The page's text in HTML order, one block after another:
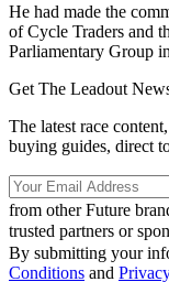
He had made the
of Cycle Traders and
Parliamentary Group
Get The Leadout
The latest race
buying guides, direct
from other Future
trusted partners or
By submitting your
Conditions and